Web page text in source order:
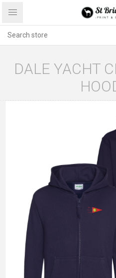
DALE YACHT